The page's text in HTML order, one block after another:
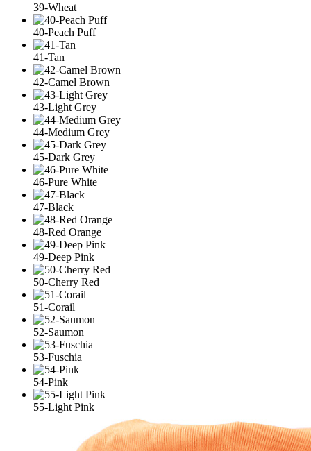
39-Wheat
40-Peach Puff
41-Tan
42-Camel Brown
43-Light Grey
44-Medium Grey
45-Dark Grey
46-Pure White
47-Black
48-Red Orange
49-Deep Pink
50-Cherry Red
51-Corail
52-Saumon
53-Fuschia
54-Pink
55-Light Pink